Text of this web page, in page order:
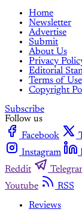
Home
Newsletter
Advertise
Submit
About Us
Privacy
Editorial
Terms of Use
Copyright
Subscribe
Follow us
Facebook
Instagram
Reddit
Youtube
RSS
Reviews